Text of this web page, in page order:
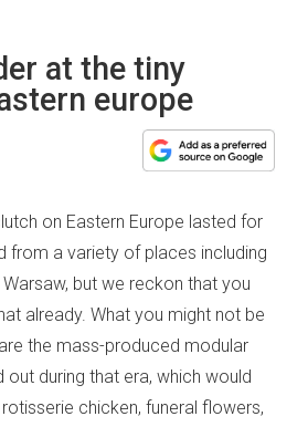
at the tiny
europe
on Eastern Europe lasted for
from a variety of places including
but we reckon that you
already. What you might not be
the mass-produced modular
during that era, which would
chicken, funeral flowers,